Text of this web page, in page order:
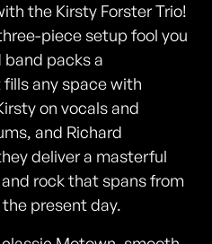
the Kirsty Forster Trio!
piece setup fool you
packs a
any space with
on vocals and
and Richard
deliver a masterful
rock that spans from
present day.